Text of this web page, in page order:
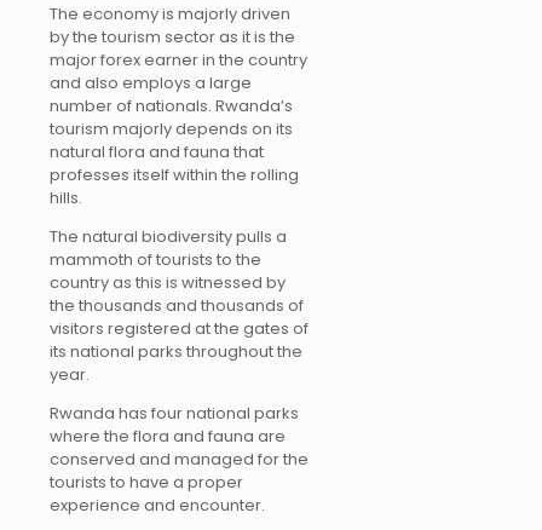
The economy is majorly driven
by the tourism sector as it is the
major forex earner in the country
and also employs a large
number of nationals. Rwanda’s
tourism majorly depends on its
natural flora and fauna that
professes itself within the rolling
hills.
The natural biodiversity pulls a
mammoth of tourists to the
country as this is witnessed by
the thousands and thousands of
visitors registered at the gates of
its national parks throughout the
year.
Rwanda has four national parks
where the flora and fauna are
conserved and managed for the
tourists to have a proper
experience and encounter.